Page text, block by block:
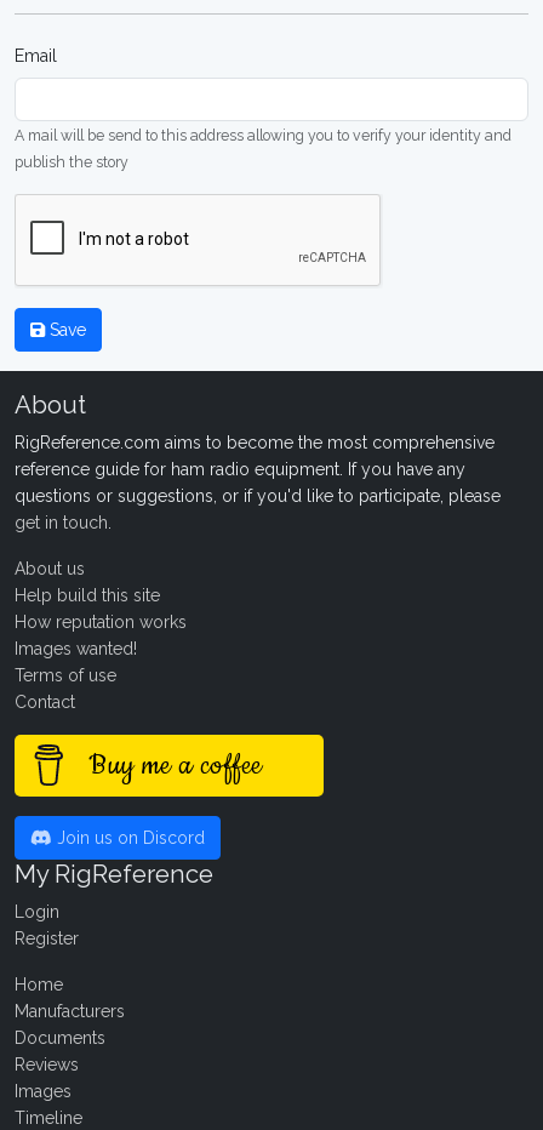
Email
A mail will be send to this address allowing you to verify your identity and
publish the story
Save
About
RigReference.com aims to become the most comprehensive
reference guide for ham radio equipment. If you have any
questions or suggestions, or if you'd like to participate, please
get in touch
About us
Help build this site
How reputation works
Images wanted!
Terms of use
Contact
Buy me a coffee
Join us on Discord
My RigReference
Login
Register
Home
Manufacturers
Documents
Reviews
Images
Timeline